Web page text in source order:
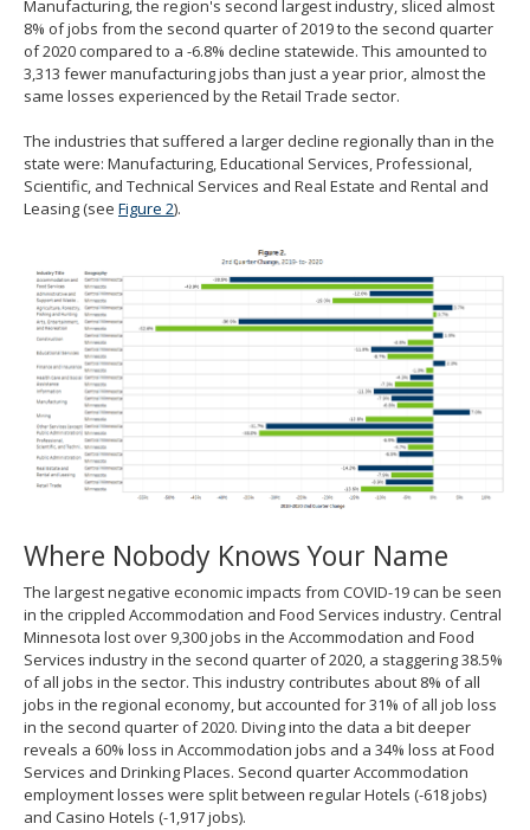
Manufacturing, the region's second largest industry, sliced almost
8% of jobs from the second quarter of 2019 to the second quarter
of 2020 compared to a -6.8% decline statewide. This amounted to
3,313 fewer manufacturing jobs than just a year prior, almost the
same losses experienced by the Retail Trade sector.
The industries that suffered a larger decline regionally than in the
state were: Manufacturing, Educational Services, Professional,
Scientific, and Technical Services and Real Estate and Rental and
Leasing (see Figure 2).
Where Nobody Knows Your Name
The largest negative economic impacts from COVID-19 can be seen
in the crippled Accommodation and Food Services industry. Central
Minnesota lost over 9,300 jobs in the Accommodation and Food
Services industry in the second quarter of 2020, a staggering 38.5%
of all jobs in the sector. This industry contributes about 8% of all
jobs in the regional economy, but accounted for 31% of all job loss
in the second quarter of 2020. Diving into the data a bit deeper
reveals a 60% loss in Accommodation jobs and a 34% loss at Food
Services and Drinking Places. Second quarter Accommodation
employment losses were split between regular Hotels (-618 jobs)
and Casino Hotels (-1,917 jobs).